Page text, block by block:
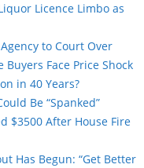
Licence Limbo as
to Court Over
Face Price Shock
in 40 Years?
Be “Spanked”
$3500 After House Fire
Has Begun: “Get Better